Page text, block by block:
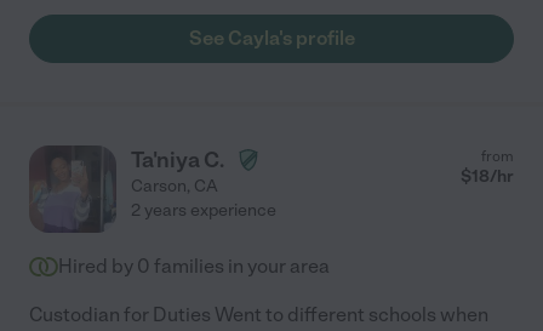
See Cayla's profile
Ta'niya C.
Carson, CA
from
$18/hr
2 years experience
Hired by 0 families in your area
Custodian for Duties Went to different schools when